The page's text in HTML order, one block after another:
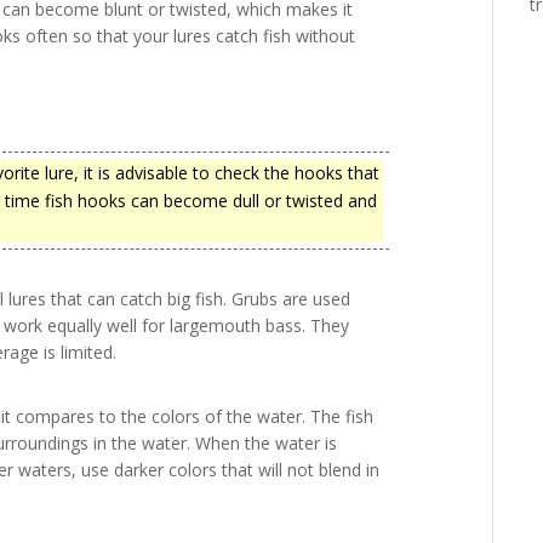
become blunt or twisted, which makes it
often so that your lures catch fish without
lure, it is advisable to check the hooks that
fish hooks can become dull or twisted and
that can catch big fish. Grubs are used
equally well for largemouth bass. They
is limited.
compares to the colors of the water. The fish
in the water. When the water is
waters, use darker colors that will not blend in